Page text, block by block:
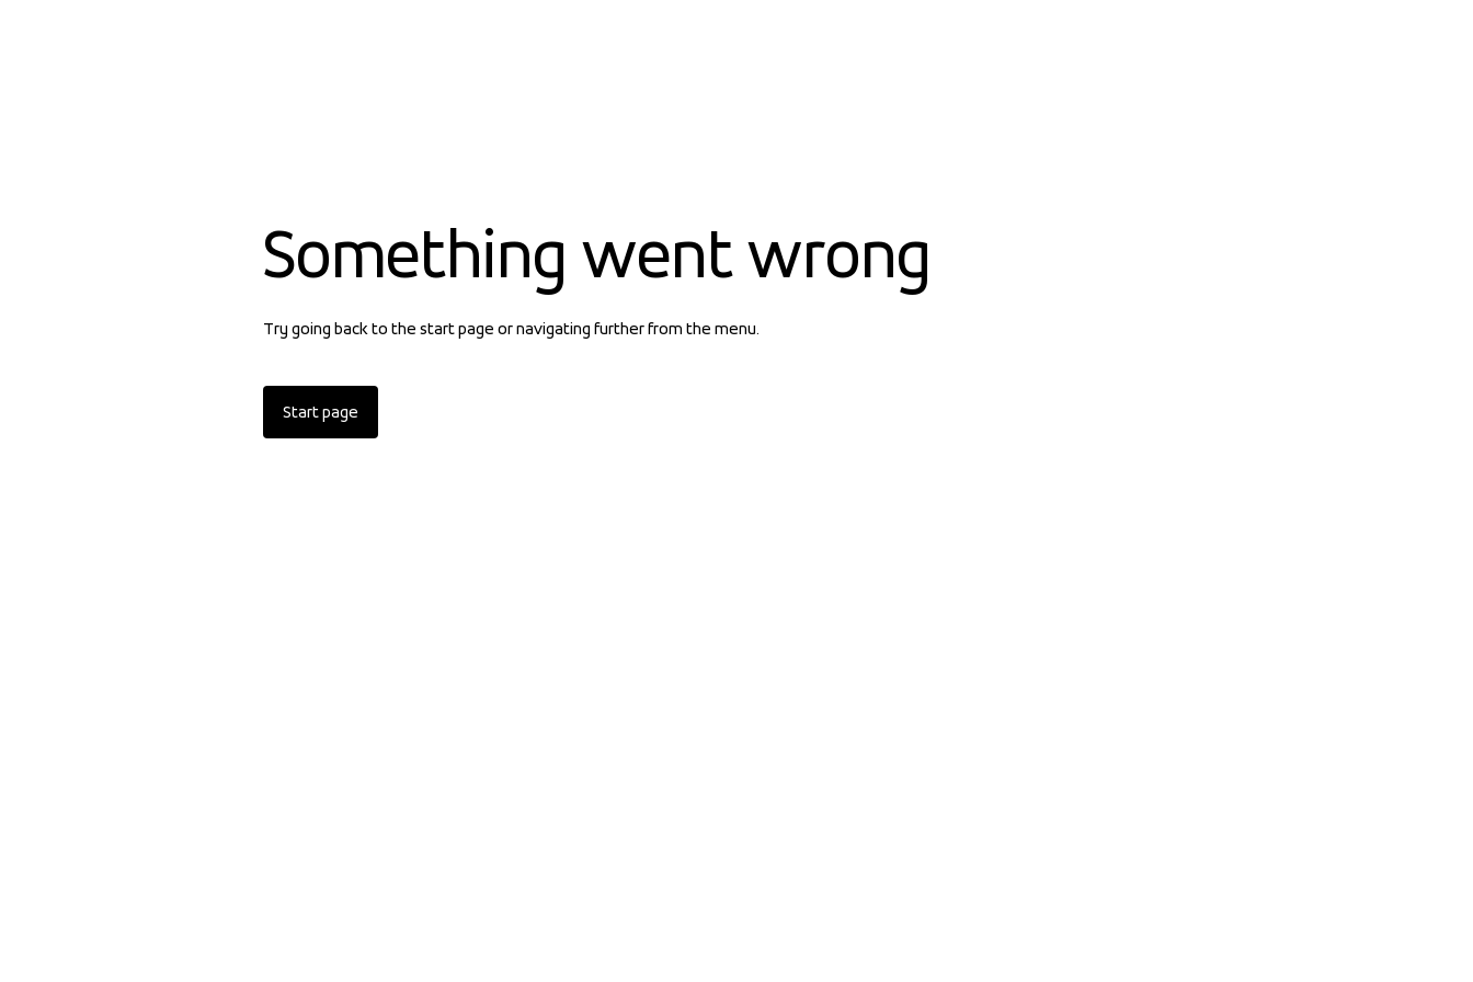
Something went wrong
Try going back to the start page or navigating further from the menu.
Start page